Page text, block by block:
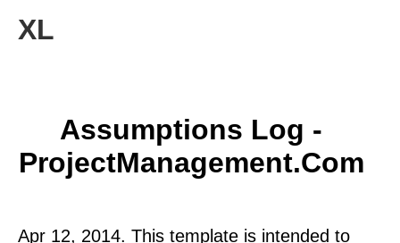
XL
Assumptions Log -
ProjectManagement.com
Apr 12, 2014. This template is intended to